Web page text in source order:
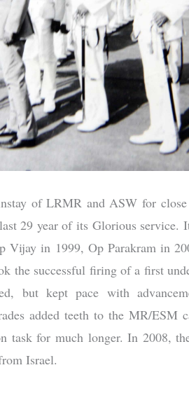
of LRMR and ASW for
29 year of its Glorious service.
Vijay in 1999, Op Parakram in
the successful firing of a first
but kept pace with
added teeth to the MR/
task for much longer. In 2008,
Israel.